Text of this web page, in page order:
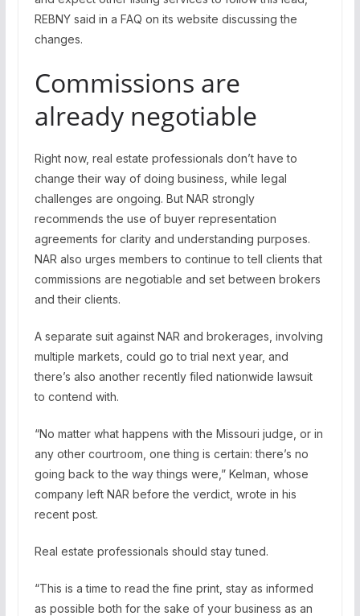
REBNY said in a FAQ on its website discussing the
changes.
Commissions are
already negotiable
Right now, real estate professionals don’t have to
change their way of doing business, while legal
challenges are ongoing. But NAR strongly
recommends the use of buyer representation
agreements for clarity and understanding purposes.
NAR also urges members to continue to tell clients that
commissions are negotiable and set between brokers
and their clients.
A separate suit against NAR and brokerages, involving
multiple markets, could go to trial next year, and
there’s also another recently filed nationwide lawsuit
to contend with.
“No matter what happens with the Missouri judge, or in
any other courtroom, one thing is certain: there’s no
going back to the way things were,” Kelman, whose
company left NAR before the verdict, wrote in his
recent post.
Real estate professionals should stay tuned.
“This is a time to read the fine print, stay as informed
as possible both for the sake of your business as an